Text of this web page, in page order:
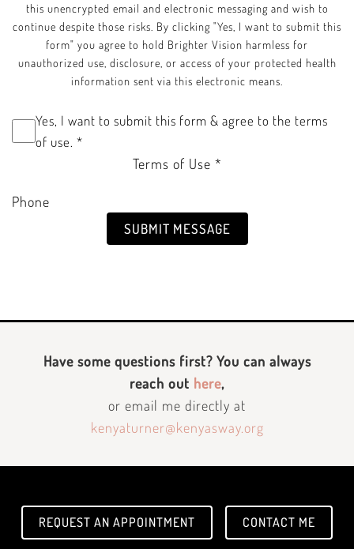
Terms of Use *
Yes, I want to submit this form & agree to the terms
of use. *
this unencrypted email and electronic messaging and wish to
continue despite those risks. By clicking "Yes, I want to submit this
form" you agree to hold Brighter Vision harmless for
unauthorized use, disclosure, or access of your protected health
information sent via this electronic means.
Phone
SUBMIT MESSAGE
Have some questions first? You can always
reach out here,
or email me directly at
kenyaturner@kenyasway.org
REQUEST AN APPOINTMENT CONTACT ME